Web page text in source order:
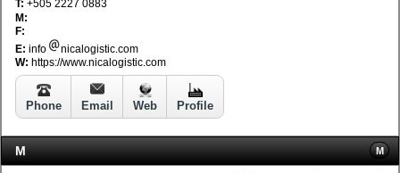
T: +505 2227 0883
M:
F:
E: info
nicalogistic.com
W: https://www.nicalogistic.com
Phone Email Web Profile
M M